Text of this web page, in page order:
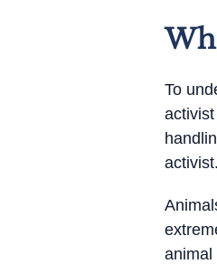
To
activist.
animal